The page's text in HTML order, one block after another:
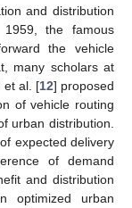
and distribution
the famous
the vehicle
many scholars at
et al. [12] proposed
of vehicle routing
urban distribution.
expected delivery
of demand
and distribution
optimized urban